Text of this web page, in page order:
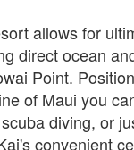
allows for
direct ocean
Point.
of Maui you
diving, or
convenient